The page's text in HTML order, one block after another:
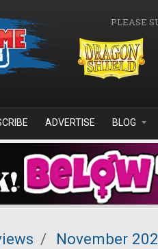
PLEASE
ADVERTISE BLOG
/
November